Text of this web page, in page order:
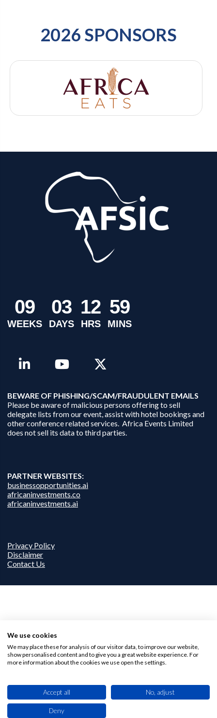
2026 SPONSORS
09
WEEKS
03
DAYS
12
HRS
59
MINS
BEWARE OF PHISHING/SCAM/FRAUDULENT EMAILS
Please be aware of malicious persons offering to sell
delegate lists from our event, assist with hotel bookings and
other conference related services. Africa Events Limited
does not sell its data to third parties.
PARTNER WEBSITES:
businessopportunities.ai
africaninvestments.co
africaninvestments.ai
Privacy Policy
Disclaimer
Contact Us
This site uses cookies. By browsing this website you agree to our use of cookies.
We use cookies
We may place these for analysis of our visitor data, to improve our website,
show personalised content and to give you a great website experience. For
more information about the cookies we use open the settings.
Accept all No, adjust
Deny